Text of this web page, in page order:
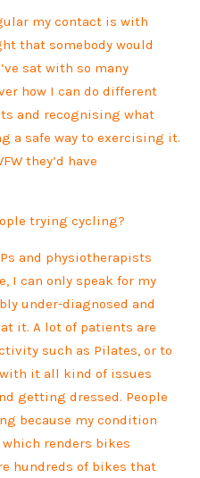
my contact is with
that somebody would
sat with so many
how I can do different
and recognising what
a safe way to exercising it.
they’d have
trying cycling?
and physiotherapists
I can only speak for my
under-diagnosed and
it. A lot of patients are
such as Pilates, or to
it all kind of issues
getting dressed. People
because my condition
renders bikes
hundreds of bikes that